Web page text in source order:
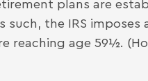
plans are
the IRS imposes
reaching age 59½.